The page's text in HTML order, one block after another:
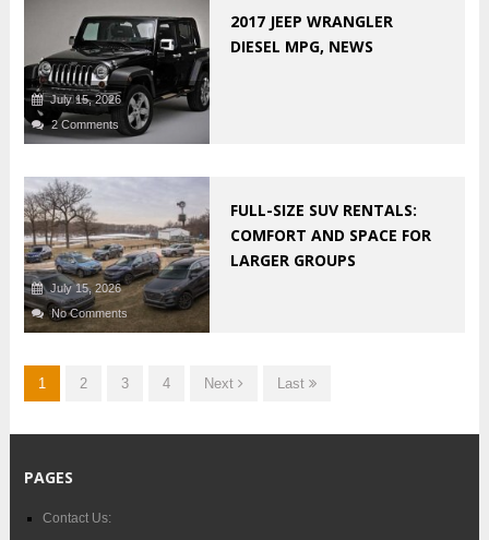
July 15, 2026
2 Comments
2017 JEEP WRANGLER
DIESEL MPG, NEWS
July 15, 2026
No Comments
FULL-SIZE SUV RENTALS:
COMFORT AND SPACE FOR
LARGER GROUPS
1 2 3 4 Next Last
PAGES
Contact Us: